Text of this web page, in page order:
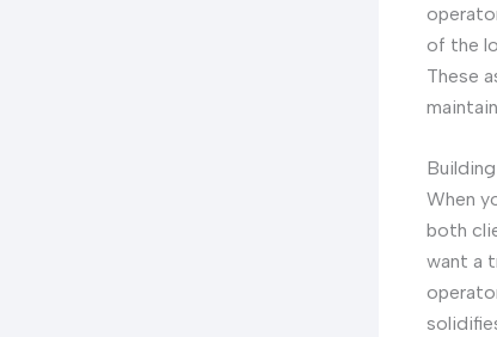
of the
These
When
both
want a